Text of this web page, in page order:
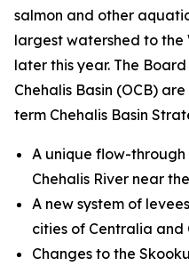
salmon and other
largest watershed to
later this year. The
Chehalis Basin (OCB)
term Chehalis Basin
A unique flow-
Chehalis River near
A new system of
cities of Centralia and
Changes to the